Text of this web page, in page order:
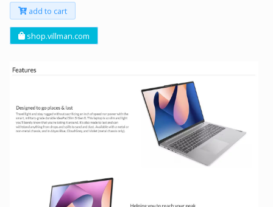
add to cart
shop.villman.com